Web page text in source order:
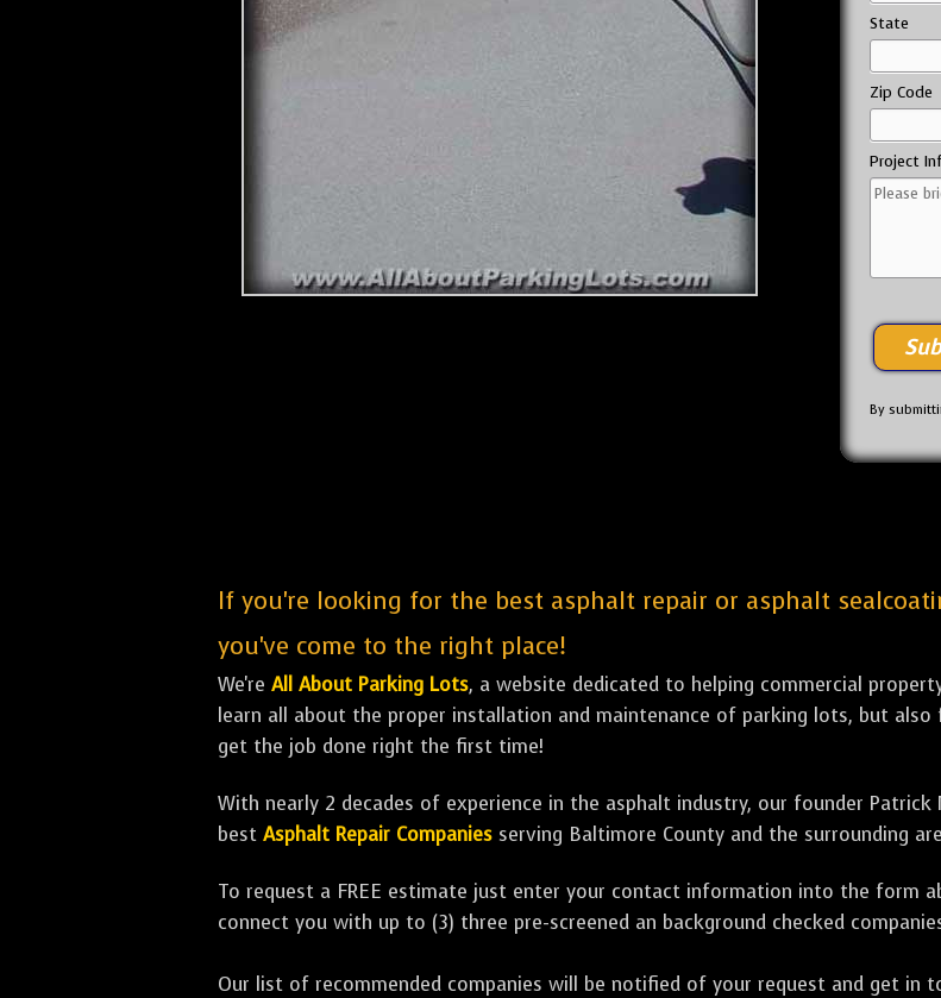
State
Zip Code
Project
By
If you're looking for the best asphalt repair or asphalt
you've come to the right place!
We're All About Parking Lots, a website dedicated to helping commercial
learn all about the proper installation and maintenance of parking lots, but
get the job done right the first time!
With nearly 2 decades of experience in the asphalt industry, our founder
best Asphalt Repair Companies serving Baltimore County and the surrounding
To request a FREE estimate just enter your contact information into the form
connect you with up to (3) three pre-screened an background checked
Our list of recommended companies will be notified of your request and get in